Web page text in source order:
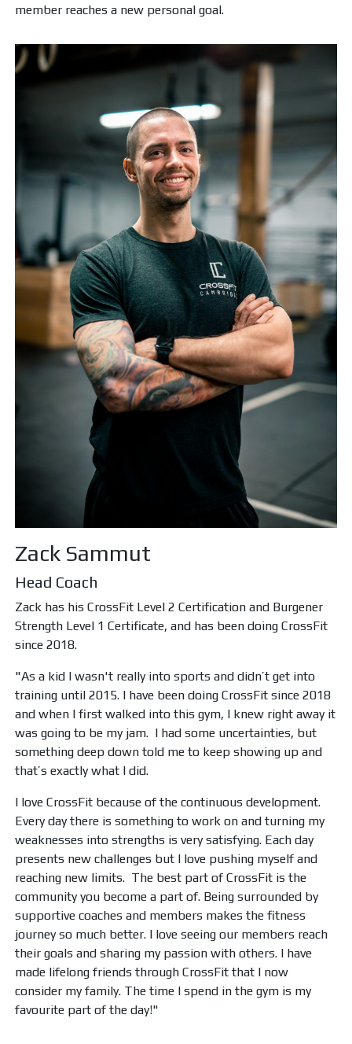
member reaches a new personal goal.
Zack Sammut
Head Coach
Zack has his CrossFit Level 2 Certification and Burgener
Strength Level 1 Certificate, and has been doing CrossFit
since 2018.
"As a kid I wasn't really into sports and didn’t get into
training until 2015. I have been doing CrossFit since 2018
and when I first walked into this gym, I knew right away it
was going to be my jam. I had some uncertainties, but
something deep down told me to keep showing up and
that’s exactly what I did.
I love CrossFit because of the continuous development.
Every day there is something to work on and turning my
weaknesses into strengths is very satisfying. Each day
presents new challenges but I love pushing myself and
reaching new limits. The best part of CrossFit is the
community you become a part of. Being surrounded by
supportive coaches and members makes the fitness
journey so much better. I love seeing our members reach
their goals and sharing my passion with others. I have
made lifelong friends through CrossFit that I now
consider my family. The time I spend in the gym is my
favourite part of the day!"